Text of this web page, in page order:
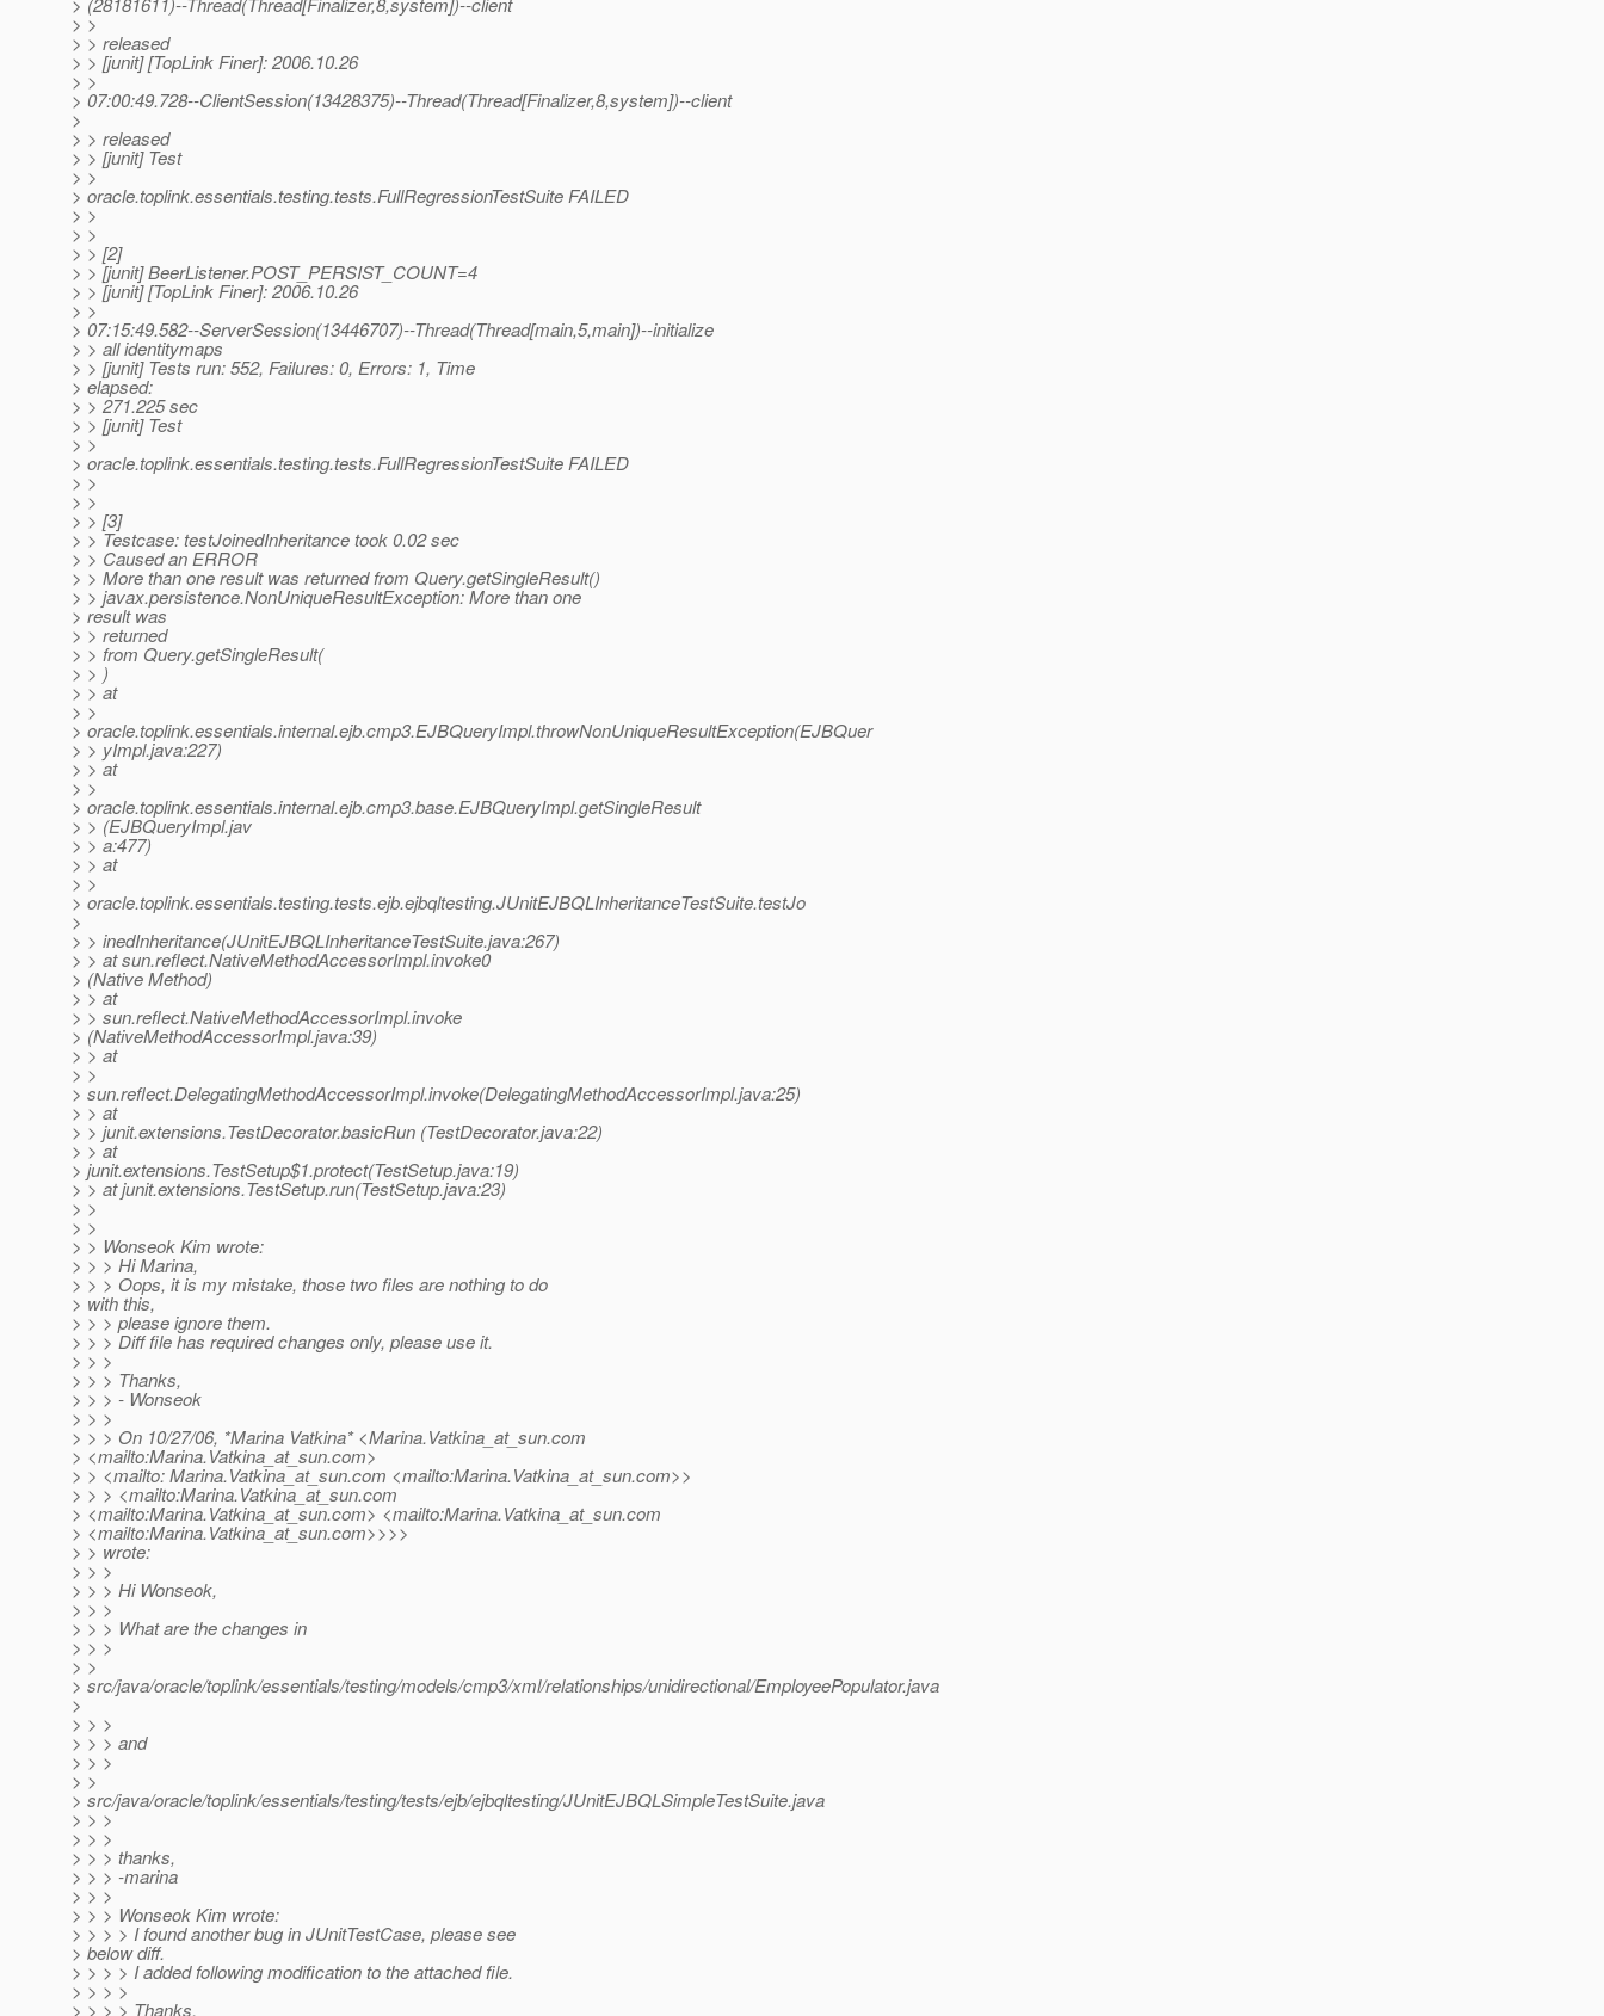
> >
> > released
> > [junit] [TopLink Finer]: 2006.10.26
> >
> 07:00:49.728--ClientSession(13428375)--Thread(Thread[Finalizer,8,system])--client
>
> > released
> > [junit] Test
> >
> oracle.toplink.essentials.testing.tests.FullRegressionTestSuite FAILED
> >
> >
> > [2]
> > [junit] BeerListener.POST_PERSIST_COUNT=4
> > [junit] [TopLink Finer]: 2006.10.26
> >
> 07:15:49.582--ServerSession(13446707)--Thread(Thread[main,5,main])--initialize
> > all identitymaps
> > [junit] Tests run: 552, Failures: 0, Errors: 1, Time
> elapsed:
> > 271.225 sec
> > [junit] Test
> >
> oracle.toplink.essentials.testing.tests.FullRegressionTestSuite FAILED
> >
> >
> > [3]
> > Testcase: testJoinedInheritance took 0.02 sec
> > Caused an ERROR
> > More than one result was returned from Query.getSingleResult()
> > javax.persistence.NonUniqueResultException: More than one
> result was
> > returned
> > from Query.getSingleResult(
> > )
> > at
> >
> oracle.toplink.essentials.internal.ejb.cmp3.EJBQueryImpl.throwNonUniqueResultException(EJBQuer
> > yImpl.java:227)
> > at
> >
> oracle.toplink.essentials.internal.ejb.cmp3.base.EJBQueryImpl.getSingleResult
> > (EJBQueryImpl.jav
> > a:477)
> > at
> >
> oracle.toplink.essentials.testing.tests.ejb.ejbqltesting.JUnitEJBQLInheritanceTestSuite.testJo
>
> > inedInheritance(JUnitEJBQLInheritanceTestSuite.java:267)
> > at sun.reflect.NativeMethodAccessorImpl.invoke0
> (Native Method)
> > at
> > sun.reflect.NativeMethodAccessorImpl.invoke
> (NativeMethodAccessorImpl.java:39)
> > at
> >
> sun.reflect.DelegatingMethodAccessorImpl.invoke(DelegatingMethodAccessorImpl.java:25)
> > at
> > junit.extensions.TestDecorator.basicRun (TestDecorator.java:22)
> > at
> junit.extensions.TestSetup$1.protect(TestSetup.java:19)
> > at junit.extensions.TestSetup.run(TestSetup.java:23)
> >
> >
> > Wonseok Kim wrote:
> > > Hi Marina,
> > > Oops, it is my mistake, those two files are nothing to do
> with this,
> > > please ignore them.
> > > Diff file has required changes only, please use it.
> > >
> > > Thanks,
> > > - Wonseok
> > >
> > > On 10/27/06, *Marina Vatkina* <Marina.Vatkina_at_sun.com
> <mailto:Marina.Vatkina_at_sun.com>
> > <mailto: Marina.Vatkina_at_sun.com <mailto:Marina.Vatkina_at_sun.com>>
> > > <mailto:Marina.Vatkina_at_sun.com
> <mailto:Marina.Vatkina_at_sun.com> <mailto:Marina.Vatkina_at_sun.com
> <mailto:Marina.Vatkina_at_sun.com>>>>
> > wrote:
> > >
> > > Hi Wonseok,
> > >
> > > What are the changes in
> > >
> >
> src/java/oracle/toplink/essentials/testing/models/cmp3/xml/relationships/unidirectional/EmployeePopulator.java
>
> > >
> > > and
> > >
> >
> src/java/oracle/toplink/essentials/testing/tests/ejb/ejbqltesting/JUnitEJBQLSimpleTestSuite.java
> > >
> > >
> > > thanks,
> > > -marina
> > >
> > > Wonseok Kim wrote:
> > > > I found another bug in JUnitTestCase, please see
> below diff.
> > > > I added following modification to the attached file.
> > > >
> > > > Thanks,